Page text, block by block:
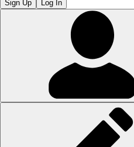
Sign Up Log In